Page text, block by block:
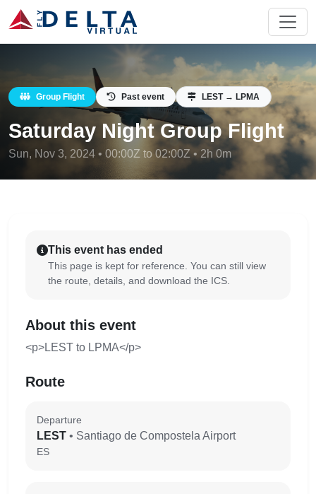
Group Flight Past event LEST → LPMA
Saturday Night Group Flight
Sun, Nov 3, 2024 • 00:00Z to 02:00Z • 2h 0m
This event has ended
This page is kept for reference. You can still view
the route, details, and download the ICS.
About this event
<p>LEST to LPMA</p>
Route
Departure
LEST • Santiago de Compostela Airport
ES